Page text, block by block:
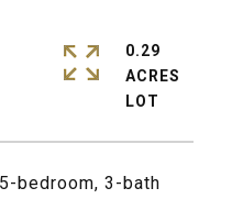
bedroom, 3-bath
0.29
ACRES